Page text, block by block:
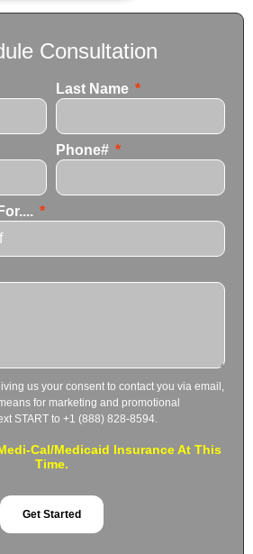
Consultation
Last Name
Phone#
us your consent to contact you via email,
for marketing and promotional
START to +1 (888) 828-8594.
Cal/Medicaid Insurance At This
Time.
Get Started